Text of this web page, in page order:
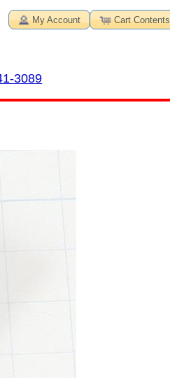
My Account Cart Contents
3089